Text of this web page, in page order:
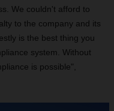
We couldn't afford to
to the company and its
is the best thing you
system. Without
is possible",